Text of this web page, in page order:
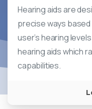
Hearing aids are
precise ways
user’s hearing
hearing aids which
capabilities.